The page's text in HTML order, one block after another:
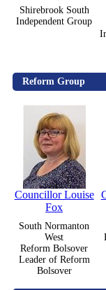
Shirebrook South
Independent Group
Reform Group
Councillor Louise
Fox
South Normanton
West
Reform Bolsover
Leader of Reform
Bolsover